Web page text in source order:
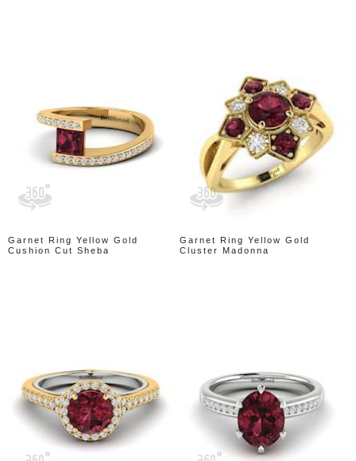
Garnet Ring Yellow Gold
Cushion Cut Sheba
Garnet Ring Yellow Gold
Cluster Madonna